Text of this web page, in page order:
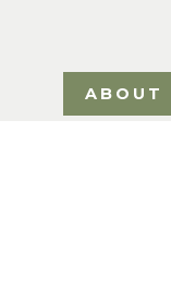
ABOUT